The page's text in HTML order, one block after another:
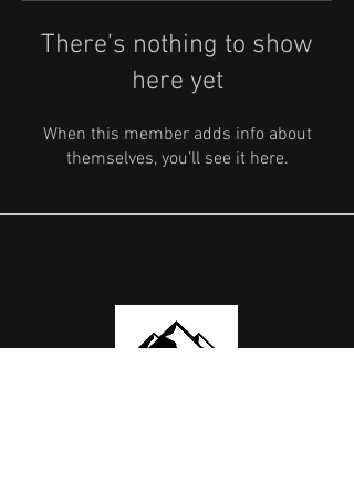
There’s nothing to show
here yet
When this member adds info about
themselves, you’ll see it here.